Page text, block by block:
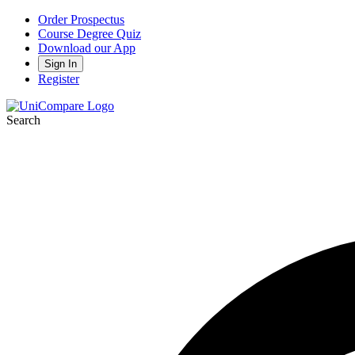
Order Prospectus
Course Degree Quiz
Download our App
Sign In
Register
Search